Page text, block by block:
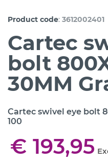
Product code: 3612002401
Cartec
bolt
30MM
Cartec swivel eye bolt
100
€ 193,95